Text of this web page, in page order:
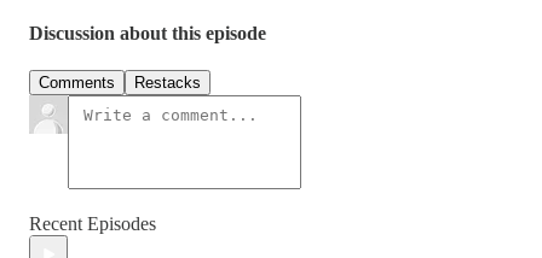
Discussion about this episode
Comments Restacks
Recent Episodes